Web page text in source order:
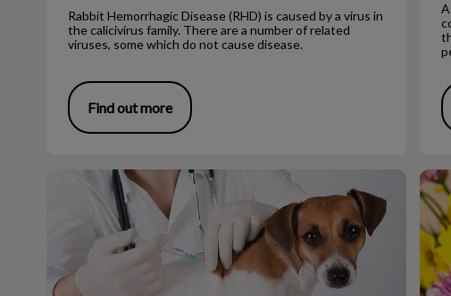
Rabbit Hemorrhagic Disease (RHD) is caused by a virus in
the calicivirus family. There are a number of related
viruses, some which do not cause disease.
Find out more
The First Few Puppy Vaccines